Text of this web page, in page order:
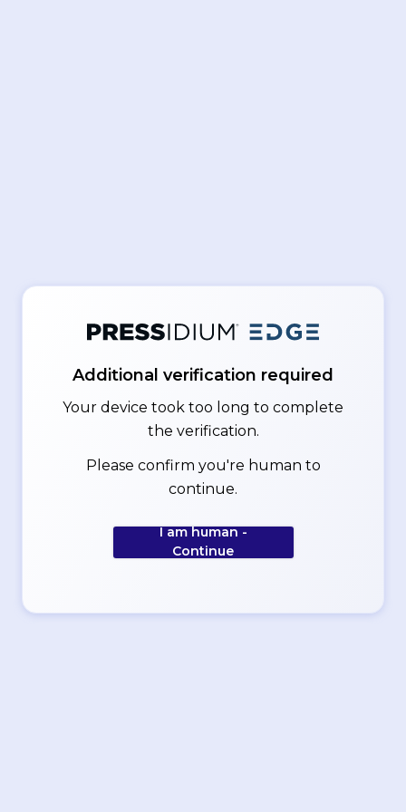
Additional verification required
Your device took too long to complete
the verification.
Please confirm you're human to
continue.
I am human -
Continue